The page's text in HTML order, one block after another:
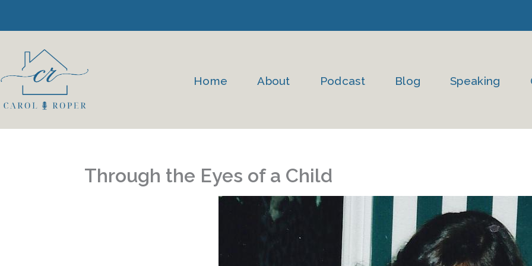
Home About Podcast Blog Speaking
Through the Eyes of a Child